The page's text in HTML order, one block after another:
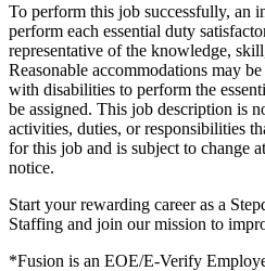
To perform this job successfully, an
perform each essential duty
representative of the knowledge,
Reasonable accommodations may
with disabilities to perform the
be assigned. This job description is
activities, duties, or responsibilities
for this job and is subject to change
notice.
Start your rewarding career as a
Staffing and join our mission to
*Fusion is an EOE/E-Verify